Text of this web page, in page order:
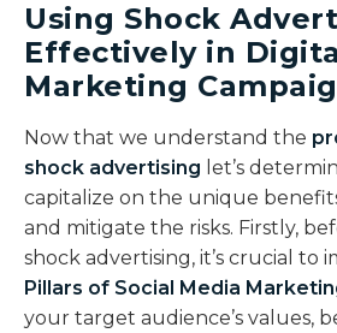
Using Shock
Effectively in
Marketing
Now that we understand the
shock advertising let’s
capitalize on the unique
and mitigate the risks. Firstly,
shock advertising, it’s crucial to
Pillars of Social Media
your target audience’s values,